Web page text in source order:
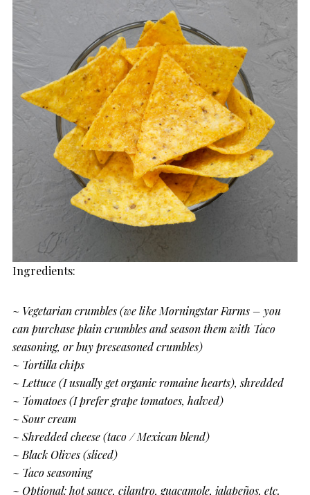
Ingredients:
~ Vegetarian crumbles (we like Morningstar Farms – you
can purchase plain crumbles and season them with Taco
seasoning, or buy preseasoned crumbles)
~ Tortilla chips
~ Lettuce (I usually get organic romaine hearts), shredded
~ Tomatoes (I prefer grape tomatoes, halved)
~ Sour cream
~ Shredded cheese (taco / Mexican blend)
~ Black Olives (sliced)
~ Taco seasoning
~ Optional: hot sauce, cilantro, guacamole, jalapeños, etc.